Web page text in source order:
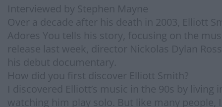
Interviewed by Stephen Mayne
Over a decade after his death in 2003, Elliott
Adores You tells his story, focusing on the
release last week, director Nickolas Dylan
his debut documentary.
How did you first discover Elliott Smith?
I discovered Elliott’s music in the 90s by
watching him play solo. But like many